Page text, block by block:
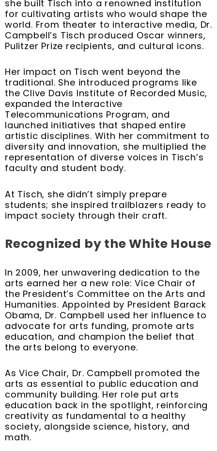
she built Tisch into a renowned institution
for cultivating artists who would shape the
world. From theater to interactive media, Dr.
Campbell’s Tisch produced Oscar winners,
Pulitzer Prize recipients, and cultural icons.
Her impact on Tisch went beyond the
traditional. She introduced programs like
the Clive Davis Institute of Recorded Music,
expanded the Interactive
Telecommunications Program, and
launched initiatives that shaped entire
artistic disciplines. With her commitment to
diversity and innovation, she multiplied the
representation of diverse voices in Tisch’s
faculty and student body.
At Tisch, she didn’t simply prepare
students; she inspired trailblazers ready to
impact society through their craft.
Recognized by the White House
In 2009, her unwavering dedication to the
arts earned her a new role: Vice Chair of
the President’s Committee on the Arts and
Humanities. Appointed by President Barack
Obama, Dr. Campbell used her influence to
advocate for arts funding, promote arts
education, and champion the belief that
the arts belong to everyone.
As Vice Chair, Dr. Campbell promoted the
arts as essential to public education and
community building. Her role put arts
education back in the spotlight, reinforcing
creativity as fundamental to a healthy
society, alongside science, history, and
math.